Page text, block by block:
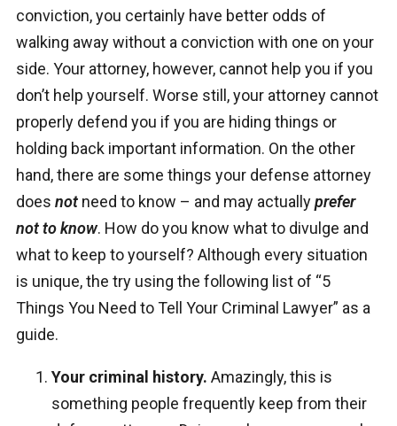
conviction, you certainly have better odds of
walking away without a conviction with one on your
side. Your attorney, however, cannot help you if you
don’t help yourself. Worse still, your attorney cannot
properly defend you if you are hiding things or
holding back important information. On the other
hand, there are some things your defense attorney
does not need to know – and may actuallyprefer
not to know. How do you know what to divulge and
what to keep to yourself? Although every situation
is unique, the try using the following list of “5
Things You Need to Tell Your Criminal Lawyer” as a
guide.
Your criminal history. Amazingly, this is
something people frequently keep from their